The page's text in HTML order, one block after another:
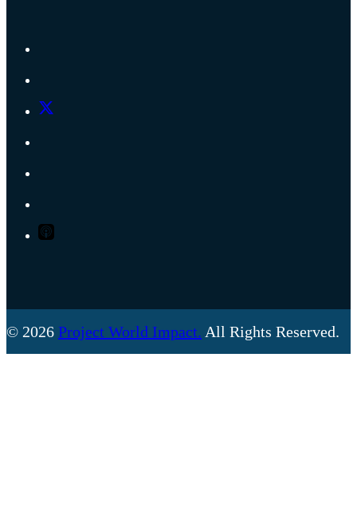
APPLE
© 2026 Project World Impact. All Rights Reserved.